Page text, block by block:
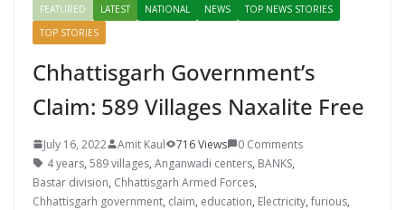
FEATURED LATEST NATIONAL NEWS
TOP NEWS STORIES
TOP STORIES
Chhattisgarh Government’s
Claim: 589 Villages Naxalite Free
July 16, 2022 Amit Kaul 716 Views
0 Comments
4 years, 589 villages, Anganwadi centers, BANKS,
Bastar division, Chhattisgarh Armed Forces,
Chhattisgarh government, claim, education, Electricity, furious,